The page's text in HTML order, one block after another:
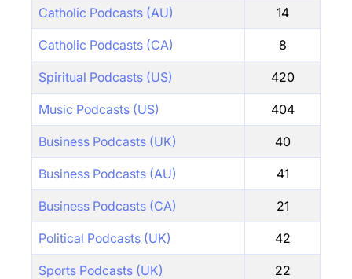
Catholic Podcasts (AU) 14
Catholic Podcasts (CA) 8
Spiritual Podcasts (US) 420
Music Podcasts (US) 404
Business Podcasts (UK) 40
Business Podcasts (AU) 41
Business Podcasts (CA) 21
Political Podcasts (UK) 42
Sports Podcasts (UK) 22